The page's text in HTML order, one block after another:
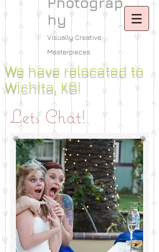
hy
Visually Creative
Masterpieces
We have relocated to
Wichita, KS!
Lets Chat!